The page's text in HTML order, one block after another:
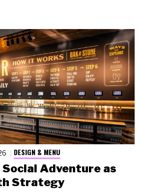
DESIGN & MENU
Adventure as
Strategy